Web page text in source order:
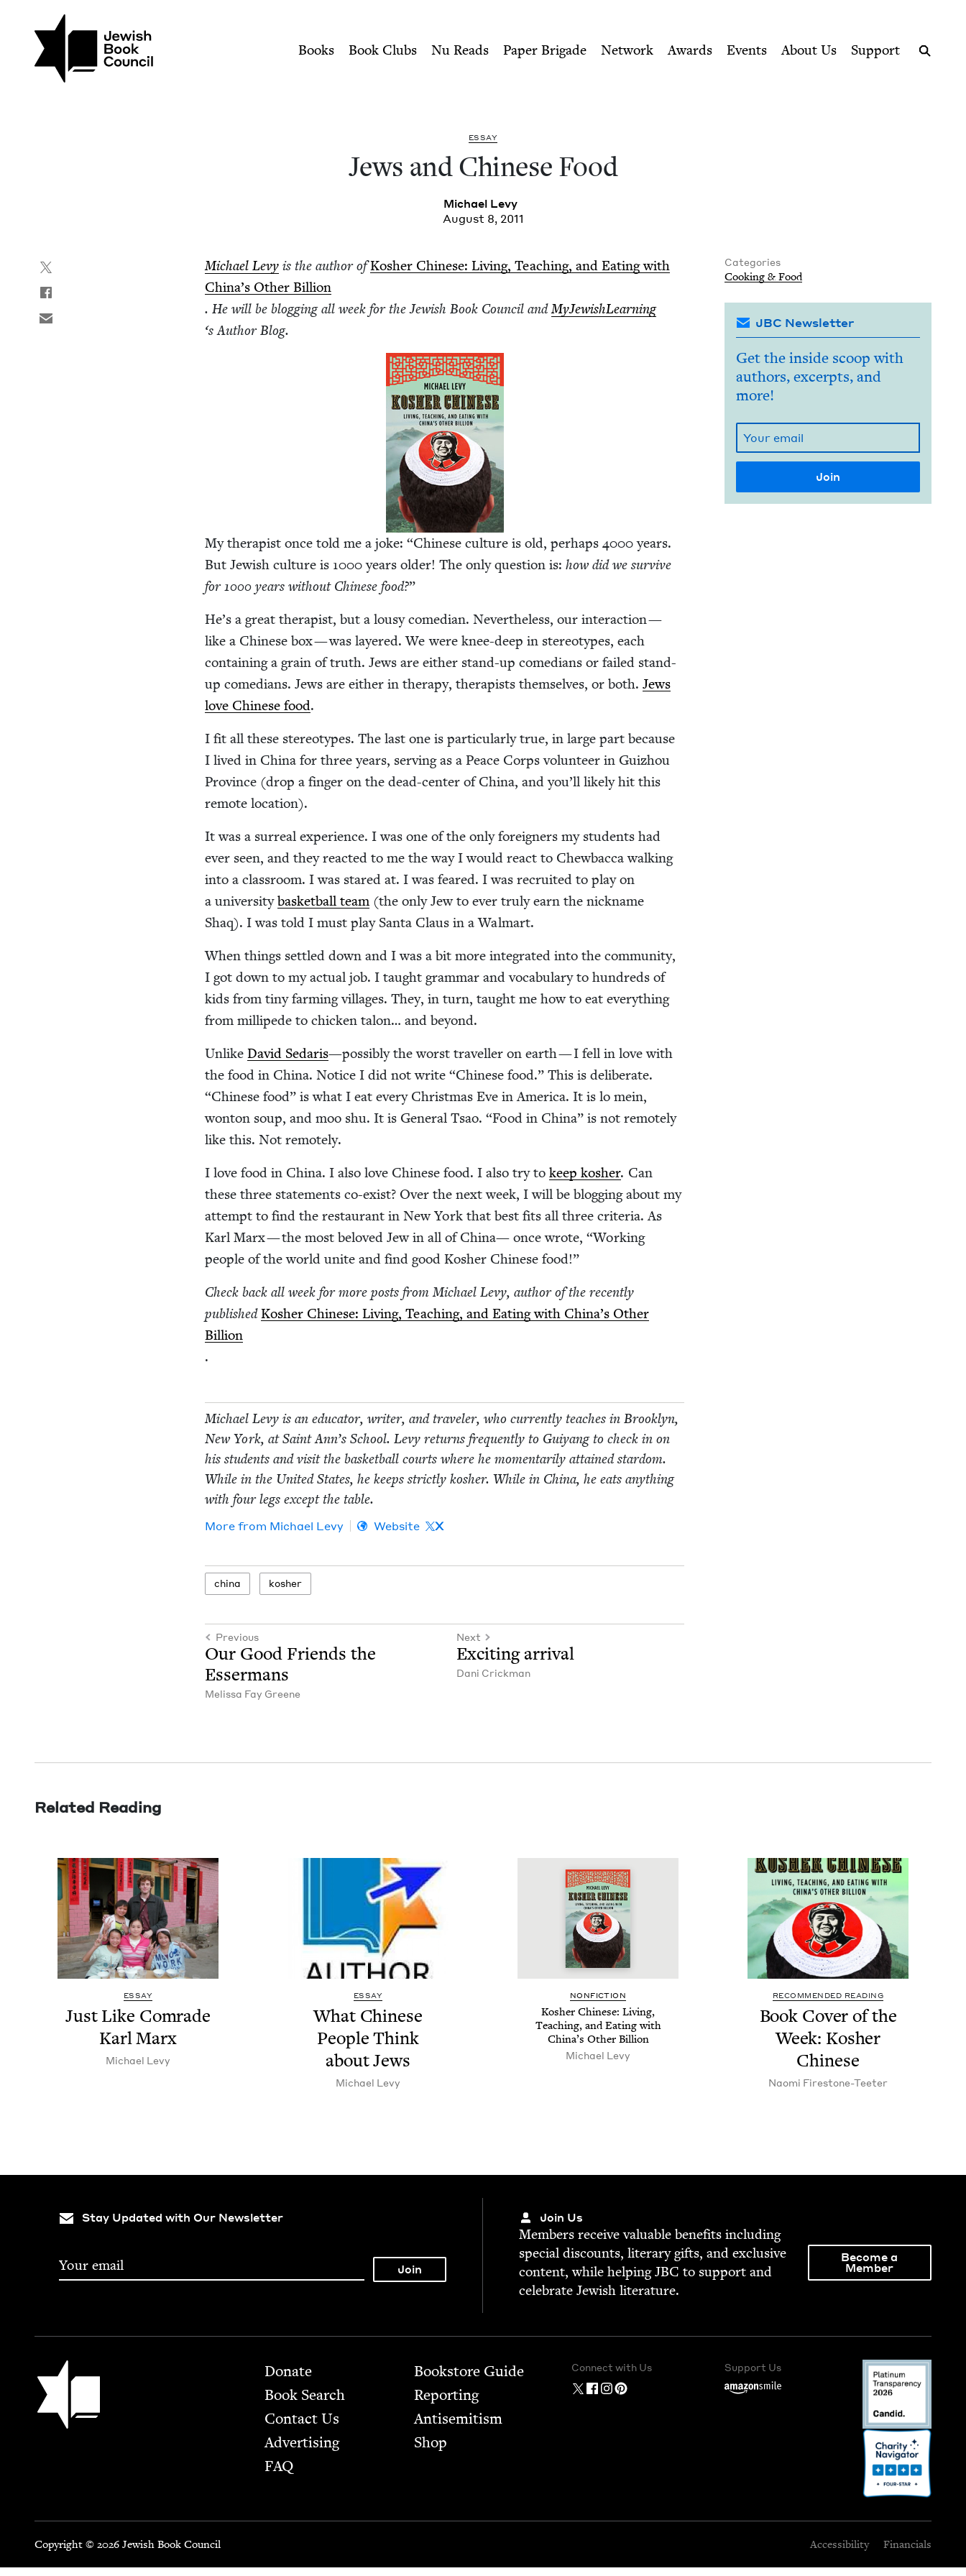
Skip to main content
Jews and Chinese Food | Jewish Book Council
Books Book Clubs Nu Reads Paper Brigade Network Awards Events About Us
Support
ESSAY
Jews and Chi­nese Food
Michael Levy
August 8, 2011
Michael Levy is the author of Kosher Chi­nese: Liv­ing, Teach­ing, and Eat­ing with
China’s Oth­er Bil­lion
. He will be blog­ging all week for the Jew­ish Book Coun­cil andMyJew­ish­Learn­ing
‘s Author Blog.
My ther­a­pist once told me a joke:“Chi­nese cul­ture is old, per­haps4000years.
But Jew­ish cul­ture is 1000years old­er! The only ques­tion is:how did we sur­vive
for1000 years with­out Chi­nese food?”
He’s a great ther­a­pist, but a lousy come­di­an. Nev­er­the­less, our inter­ac­tion —
like a Chi­nese box — was lay­ered. We were knee-deep in stereo­types, each
con­tain­ing a grain of truth. Jews are either stand-up come­di­ans or failed stand-
up come­di­ans. Jews are either in ther­a­py, ther­a­pists them­selves, or both.Jews
love Chi­nese food.
I fit all these stereo­types. The last one is par­tic­u­lar­ly true, in large part because
I lived in Chi­na for three years, serv­ing as a Peace Corps vol­un­teer in Guizhou
Province (drop a fin­ger on the dead-cen­ter of Chi­na, and you’ll like­ly hit this
remote location).
It was a sur­re­al expe­ri­ence. I was one of the only for­eign­ers my stu­dents had
ever seen, and they react­ed to me the way I would react to Chew­bac­ca walk­ing
into a class­room. I was stared at. I was feared. I was recruit­ed to play on
a uni­ver­si­tybas­ket­ball team (the only Jew to ever tru­ly earn the nick­name
Shaq). I was told I must play San­ta Claus in a Walmart.
When things set­tled down and I was a bit more inte­grat­ed into the com­mu­ni­ty,
I got down to my actu­al job. I taught gram­mar and vocab­u­lary to hun­dreds of
kids from tiny farm­ing vil­lages. They, in turn, taught me how to eat every­thing
from mil­li­pede to chick­en talon… and beyond.
UnlikeDavid Sedaris—pos­si­bly the worst trav­eller on earth — I fell in love with
the food in Chi­na. Notice I did not write“Chi­nese food.” This is delib­er­ate.
“Chi­nese food” is what I eat every Christ­mas Eve in Amer­i­ca. It is lo mein,
won­ton soup, and moo shu. It is Gen­er­al Tsao.“Food in Chi­na” is not remote­ly
like this. Not remotely.
I love food in Chi­na. I also love Chi­nese food. I also try tokeep kosher. Can
these three state­ments co-exist? Over the next week, I will be blog­ging about my
attempt to find the restau­rant in New York that best fits all three cri­te­ria. As
Karl Marx — the most beloved Jew in all of Chi­na— once wrote,“Work­ing
peo­ple of the world unite and find good Kosher Chi­nese food!”
Check back all week for more posts from Michael Levy, author of the recent­ly
pub­lished Kosher Chi­nese: Liv­ing, Teach­ing, and Eat­ing with China’s Oth­er
Bil­lion
.
Michael Levy is an edu­ca­tor, writer, and trav­el­er, who cur­rent­ly teach­es in Brook­lyn,
New York, at Saint Ann’s School. Levy returns fre­quent­ly to Guiyang to check in on
his stu­dents and vis­it the bas­ket­ball courts where he momen­tar­i­ly attained star­dom.
While in the Unit­ed States, he keeps strict­ly kosher. While in Chi­na, he eats any­thing
with four legs except the table.
More from Michael Levy Website X
chi­na kosher
Previous
Our Good Friends the
Essermans
Melis­sa Fay Greene
Next
Excit­ing arrival
Dani Crick­man
Categories
Cook­ing &Food
JBC Newsletter
Get the inside scoop with
authors, excerpts, and
more!
Related Reading
ESSAY
Just Like Com­rade
Karl Marx
Michael Levy
ESSAY
What Chi­nese
Peo­ple Think
about Jews
Michael Levy
NON­FIC­TION
Kosher Chi­nese: Liv­ing,
Teach­ing, and Eat­ing with
Chi­na’s Oth­er Billion
Michael Levy
RECOMMENDED READING
Book Cov­er of the
Week: Kosher
Chinese
Nao­mi Firestone-Teeter
Stay Updated with Our Newsletter Join Us
Mem­bers receive valu­able ben­e­fits includ­ing
spe­cial dis­counts, lit­er­ary gifts, and exclu­sive
con­tent, while help­ingJBC to sup­port and
cel­e­brate Jew­ish literature.
Become a
Member
Jewish Book Council Footer
Donate
Book Search
Contact Us
Advertising
FAQ
Bookstore Guide
Report­ing
Anti­semitism
Shop
Connect with Us Support Us
Copyright © 2026 Jewish Book Council Accessibility Financials